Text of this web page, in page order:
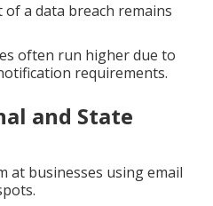
a data breach remains
often run higher due to
requirements.
and State
at businesses using email